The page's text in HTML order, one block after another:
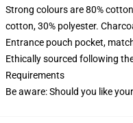
Strong colours are 80%
cotton, 30% polyester.
Entrance pouch pocket,
Ethically sourced following
Requirements
Be aware: Should you like